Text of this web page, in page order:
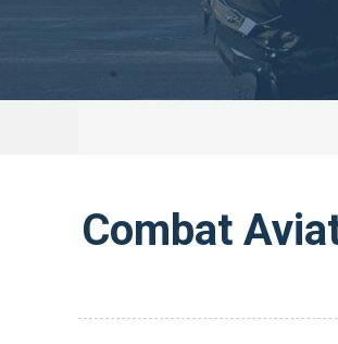
Combat